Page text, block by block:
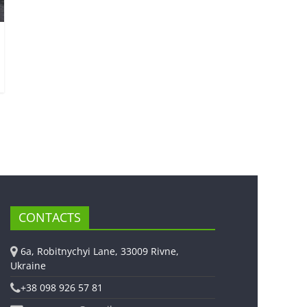
CONTACTS
6a, Robitnychyi Lane, 33009 Rivne,
Ukraine
+38 098 926 57 81